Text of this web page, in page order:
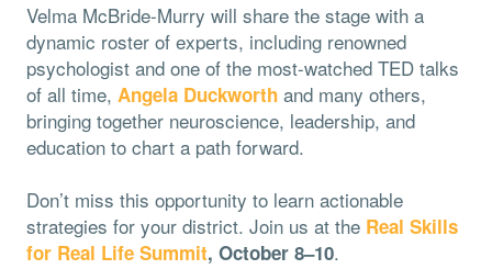
Velma McBride-Murry will share the stage with a
dynamic roster of experts, including renowned
psychologist and one of the most-watched TED talks
of all time, Angela Duckworth and many others,
bringing together neuroscience, leadership, and
education to chart a path forward.
Don’t miss this opportunity to learn actionable
strategies for your district. Join us at the Real Skills
for Real Life Summit, October 8–10.